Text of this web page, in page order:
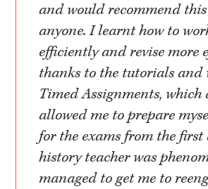
and would recommend
anyone. I learnt how to
efficiently and revise more
thanks to the tutorials and
Timed Assignments, which
allowed me to prepare
for the exams from the first
history teacher was
managed to get me to